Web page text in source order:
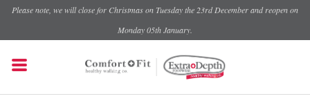
Please note, we will close for Christmas on Tuesday the 23rd December and reopen on
Monday 05th January.